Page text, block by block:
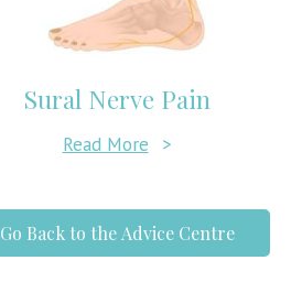
Sural Nerve Pain
Read More >
Go Back to the Advice Centre